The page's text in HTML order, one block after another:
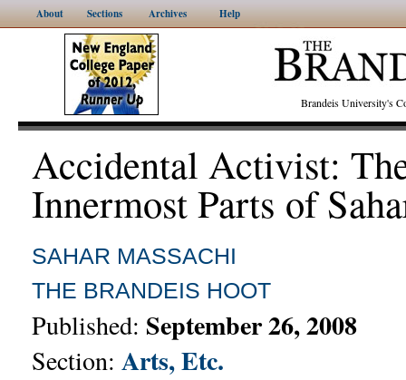
About Sections Archives Help
Brandeis University's
Accidental Activist:
Innermost Parts of
SAHAR MASSACHI
THE BRANDEIS HOOT
Published: September 26, 2008
Section: Arts, Etc.